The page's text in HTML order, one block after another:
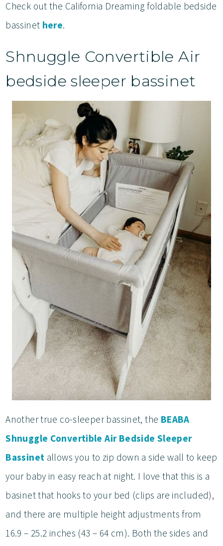
Check out the California Dreaming foldable bedside
bassinet here.
Shnuggle Convertible Air
bedside sleeper bassinet
Another true co-sleeper bassinet, the BEABA
Shnuggle Convertible Air Bedside Sleeper
Bassinet allows you to zip down a side wall to keep
your baby in easy reach at night. I love that this is a
basinet that hooks to your bed (clips are included),
and there are multiple height adjustments from
16.9 – 25.2 inches (43 – 64 cm). Both the sides and